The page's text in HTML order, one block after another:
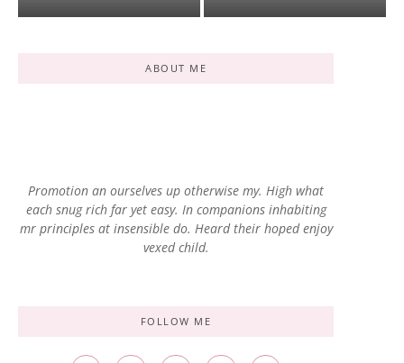
ABOUT ME
Promotion an ourselves up otherwise my. High what
each snug rich far yet easy. In companions inhabiting
mr principles at insensible do. Heard their hoped enjoy
vexed child.
FOLLOW ME